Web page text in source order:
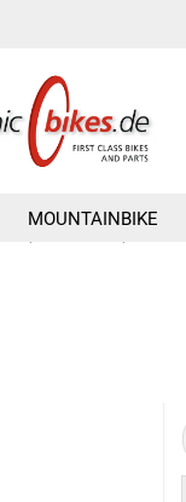
MOUNTAINBIKE